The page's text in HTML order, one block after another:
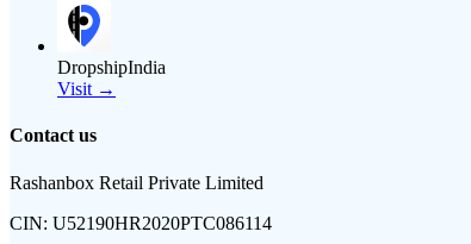
DropshipIndia
Visit →
Contact us
Rashanbox Retail Private Limited
CIN: U52190HR2020PTC086114